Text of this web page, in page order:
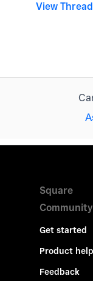
View Thread
Square
Community
Get started
Product help
Feedback